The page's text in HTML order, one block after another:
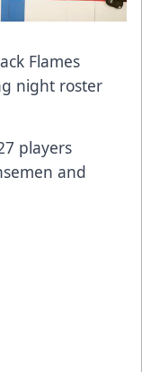
Flames
night roster
players
and